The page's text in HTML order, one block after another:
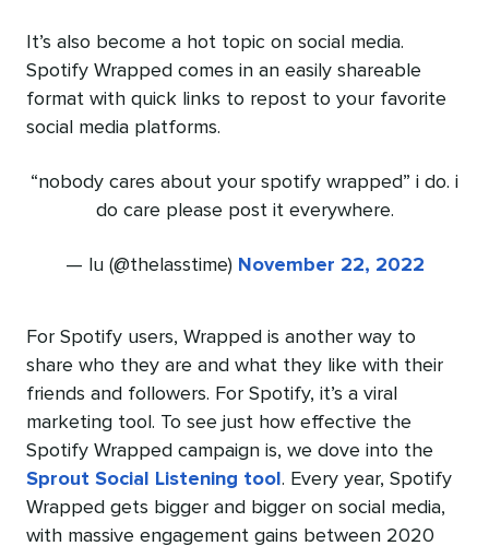
It’s also become a hot topic on social media.
Spotify Wrapped comes in an easily shareable
format with quick links to repost to your favorite
social media platforms.
“nobody cares about your spotify wrapped” i do. i
do care please post it everywhere.
— lu (@thelasstime) November 22, 2022
For Spotify users, Wrapped is another way to
share who they are and what they like with their
friends and followers. For Spotify, it’s a viral
marketing tool. To see just how effective the
Spotify Wrapped campaign is, we dove into the
Sprout Social Listening tool . Every year, Spotify
Wrapped gets bigger and bigger on social media,
with massive engagement gains between 2020